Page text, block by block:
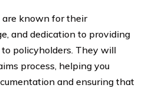
are known for their
and dedication to providing
policyholders. They will
process, helping you
and ensuring that